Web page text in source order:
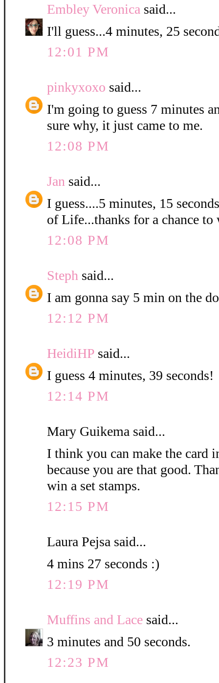
Embley Veronica said...
I'll guess...4 minutes, 25
12:01 PM
pinkyxoxo said...
I'm going to guess 7 minutes
sure why, it just came to me.
12:08 PM
Jan said...
I guess....5 minutes, 15
of Life...thanks for a chance to
12:08 PM
Steph said...
I am gonna say 5 min on the
12:12 PM
HeidiHP said...
I guess 4 minutes, 39 seconds!
12:14 PM
Mary Guikema said...
I think you can make the card
because you are that good.
win a set stamps.
12:15 PM
Laura Pejsa said...
4 mins 27 seconds :)
12:19 PM
Muffins and Lace said...
3 minutes and 50 seconds.
12:23 PM